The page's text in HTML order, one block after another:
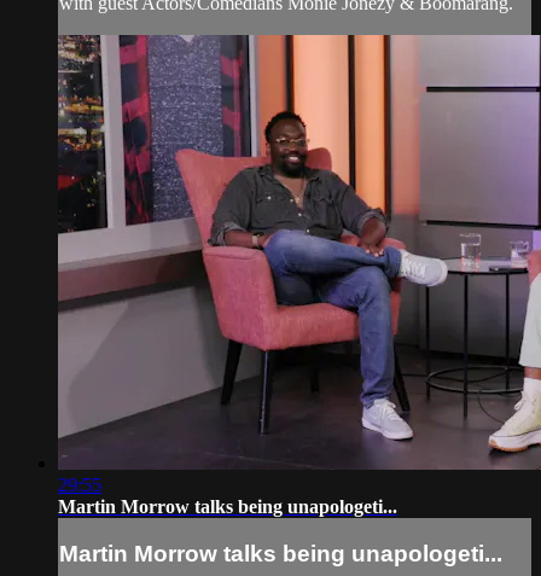
29:55
Martin Morrow talks being unapologeti...
Martin Morrow talks being unapologeti...